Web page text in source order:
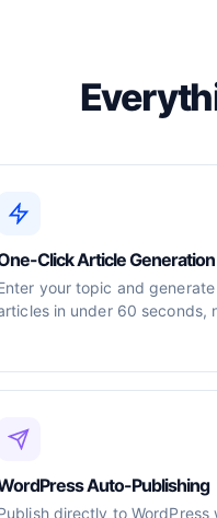
Click Article Generation
your topic and
in under 60 seconds,
Auto-Publishing
directly to